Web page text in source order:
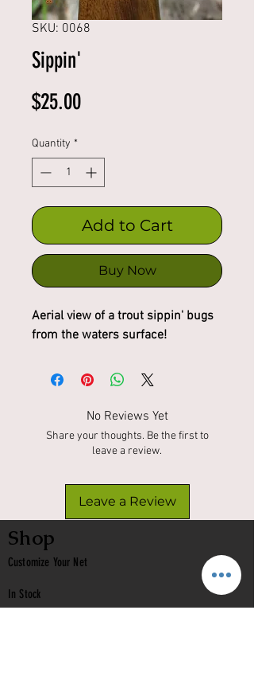
SKU: 0068
Sippin'
$25.00Price
Quantity *
Add to Cart
Buy Now
Aerial view of a trout sippin' bugs
from the waters surface!
No Reviews Yet
Share your thoughts. Be the first to
leave a review.
Leave a Review
Shop
Customize Your Net
In Stock